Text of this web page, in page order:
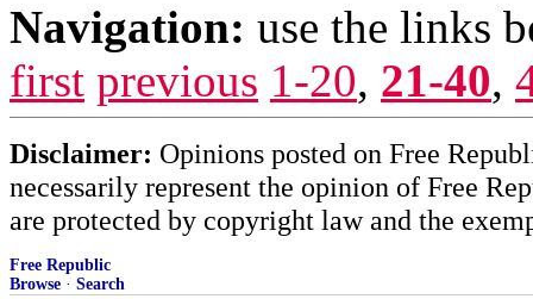
Navigation: use the links
first previous 1-20, 21-40,
Disclaimer: Opinions posted on Free
necessarily represent the opinion of Free
are protected by copyright law and the
Free Republic
Browse · Search